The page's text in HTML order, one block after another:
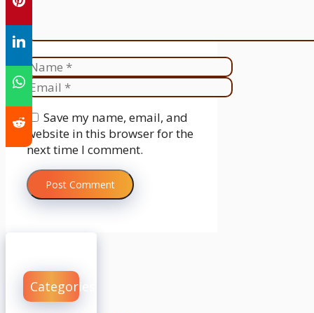
Name
Email
Website
Save my name, email, and
website in this browser for the
next time I comment.
Categories